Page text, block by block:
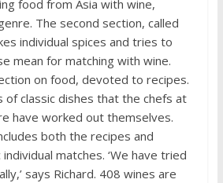
food from Asia with wine,
The second section, called
individual spices and tries to
mean for matching with wine.
on food, devoted to recipes.
of classic dishes that the chefs at
have worked out themselves.
both the recipes and
matches. ‘We have tried
says Richard. 408 wines are